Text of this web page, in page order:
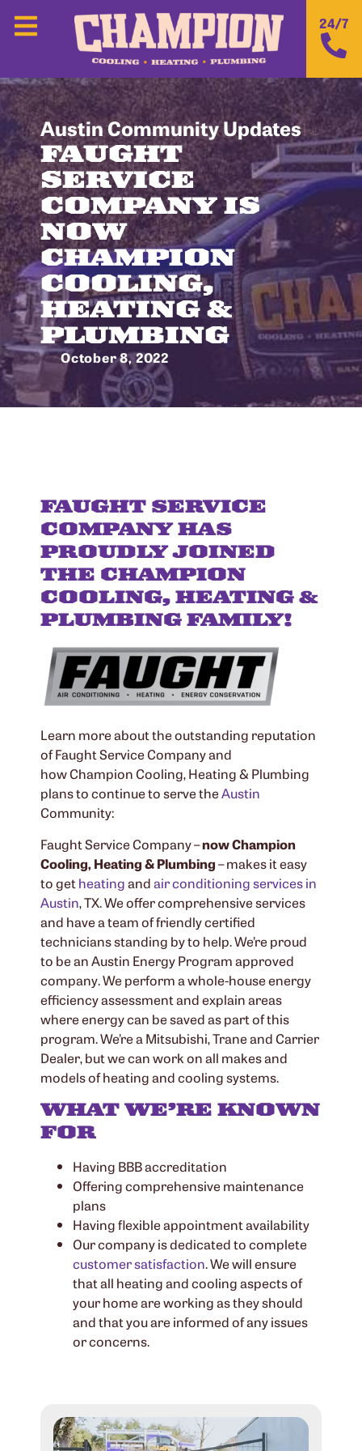
24/7
Austin Community Updates
FAUGHT
SERVICE
COMPANY IS
NOW
CHAMPION
COOLING,
HEATING &
PLUMBING
October 8, 2022
FAUGHT SERVICE
COMPANY HAS
PROUDLY JOINED
THE CHAMPION
COOLING, HEATING &
PLUMBING FAMILY!
Learn more about the outstanding reputation
of Faught Service Company and
how Champion Cooling, Heating & Plumbing
plans to continue to serve theAustin
Community:
Faught Service Company –now Champion
Cooling, Heating & Plumbing– makes it easy
to get heatingandair conditioning services in
Austin, TX. We offer comprehensive services
and have a team of friendly certified
technicians standing by to help. We’re proud
to be an Austin Energy Program approved
company. We perform a whole-house energy
efficiency assessment and explain areas
where energy can be saved as part of this
program. We’re a Mitsubishi, Trane and Carrier
Dealer, but we can work on all makes and
models of heating and cooling systems.
WHAT WE’RE KNOWN
FOR
Having BBB accreditation
Offering comprehensive maintenance
plans
Having flexible appointment availability
Our company is dedicated to complete
customer satisfaction. We will ensure
that all heating and cooling aspects of
your home are working as they should
and that you are informed of any issues
or concerns.